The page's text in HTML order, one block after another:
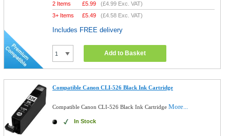
2 Items £5.99 (£4.99 Exc. VAT)
3+ Items
£5.49 (£4.58 Exc. VAT)
Includes FREE delivery
Add to Basket
Compatible Canon CLI-526 Black Ink Cartridge
Compatible Canon CLI-526 Black Ink CartridgeMore...
In Stock